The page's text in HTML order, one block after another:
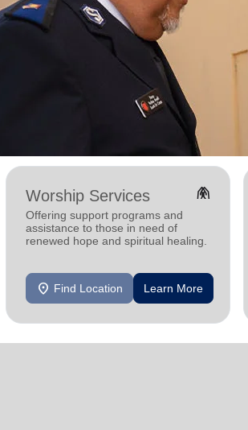
Worship Services folded_hands
Offering support programs and
assistance to those in need of
renewed hope and spiritual healing.
location_on Find Location Learn More